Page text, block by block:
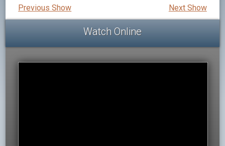
Next Show
Previous Show
Watch Online